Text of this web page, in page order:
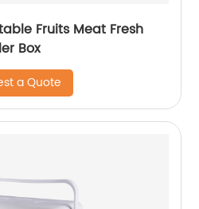
Fruits Meat Fresh
Box
a Quote